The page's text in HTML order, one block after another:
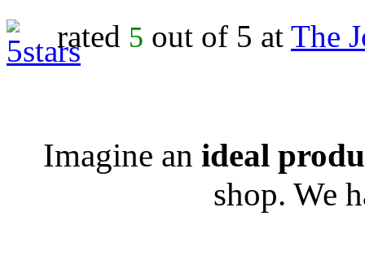
rated 5 out of 5 at The
Imagine an ideal
shop. We